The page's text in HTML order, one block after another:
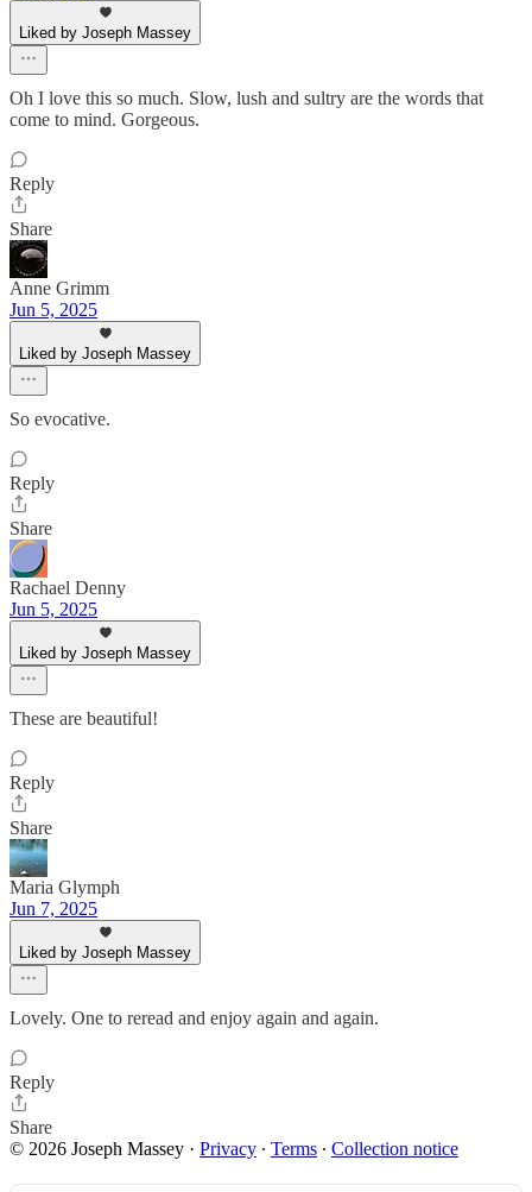
Liked by Joseph Massey
Oh I love this so much. Slow, lush and sultry are the words that
come to mind. Gorgeous.
Reply
Share
Anne Grimm
Jun 5, 2025
Liked by Joseph Massey
So evocative.
Reply
Share
Rachael Denny
Jun 5, 2025
Liked by Joseph Massey
These are beautiful!
Reply
Share
Maria Glymph
Jun 7, 2025
Liked by Joseph Massey
Lovely. One to reread and enjoy again and again.
Reply
Share
© 2026 Joseph Massey · Privacy ∙ Terms ∙ Collection notice